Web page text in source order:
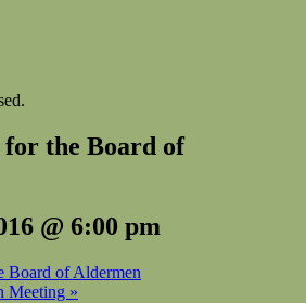
the Board of
@ 6:00 pm
Board of Aldermen
Meeting »